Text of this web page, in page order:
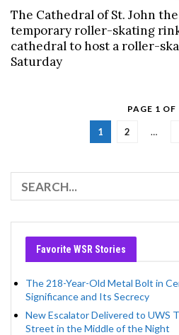
The Cathedral of St. John
temporary roller-skating
cathedral to host a roller-
Saturday
PAGE 1 OF
1 2 …
Favorite WSR Stories
The 218-Year-Old Metal Bolt in
Significance and Its Secrecy
New Escalator Delivered to UWS
Street in the Middle of the Night